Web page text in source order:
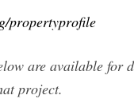
propertyprofile
are available for
project.